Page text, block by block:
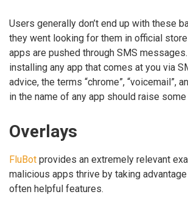
Users generally don’t end up with these
they went looking for them in official
apps are pushed through SMS
installing any app that comes at you via
advice, the terms “chrome”, “voicemail”,
in the name of any app should raise
Overlays
FluBot provides an extremely relevant
malicious apps thrive by taking advantage
often helpful features.